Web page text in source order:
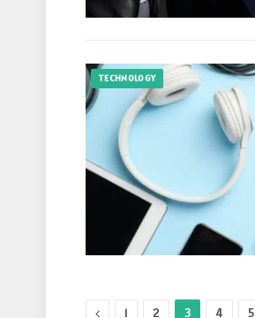
TECHNOLOGY
Previous
1 2 3 4 5